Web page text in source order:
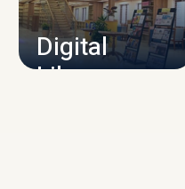
Digital
Library